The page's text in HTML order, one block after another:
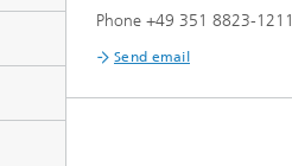
Phone +49 351 8823-1211
Send email